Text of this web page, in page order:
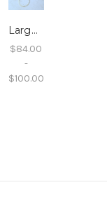
Large Sleeper Hoops
$84.00
-
$100.00